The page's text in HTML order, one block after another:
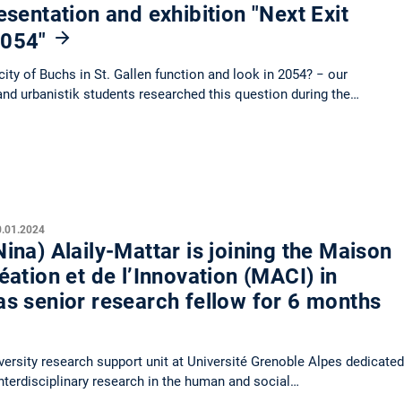
and exhibition "Next Exit
of Buchs in St. Gallen function and look in 2054? − our
urbanistik students researched this question during the…
Alaily-Mattar is joining the Maison
et de l’Innovation (MACI) in
senior research fellow for 6 months
research support unit at Université Grenoble Alpes dedicated
research in the human and social…